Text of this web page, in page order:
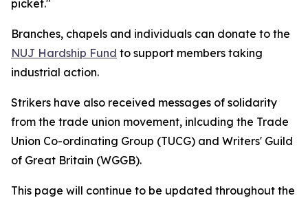
picket."
Branches, chapels and individuals can donate to the
NUJ Hardship Fund to support members taking
industrial action.
Strikers have also received messages of solidarity
from the trade union movement, inlcuding the Trade
Union Co-ordinating Group (TUCG) and Writers' Guild
of Great Britain (WGGB).
This page will continue to be updated throughout the